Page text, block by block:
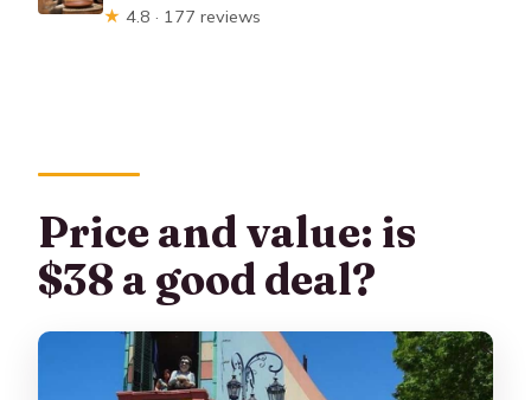
★ 4.8 · 177 reviews
Price and value: is
$38 a good deal?